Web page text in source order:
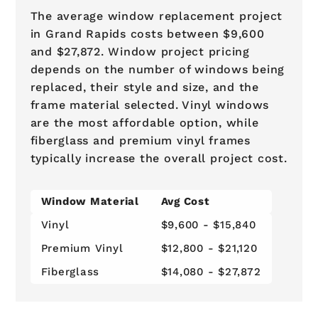
The average window replacement project
in Grand Rapids costs between $9,600
and $27,872. Window project pricing
depends on the number of windows being
replaced, their style and size, and the
frame material selected. Vinyl windows
are the most affordable option, while
fiberglass and premium vinyl frames
typically increase the overall project cost.
Window Material
Avg Cost
Vinyl
$9,600 - $15,840
Premium Vinyl
$12,800 - $21,120
Fiberglass
$14,080 - $27,872